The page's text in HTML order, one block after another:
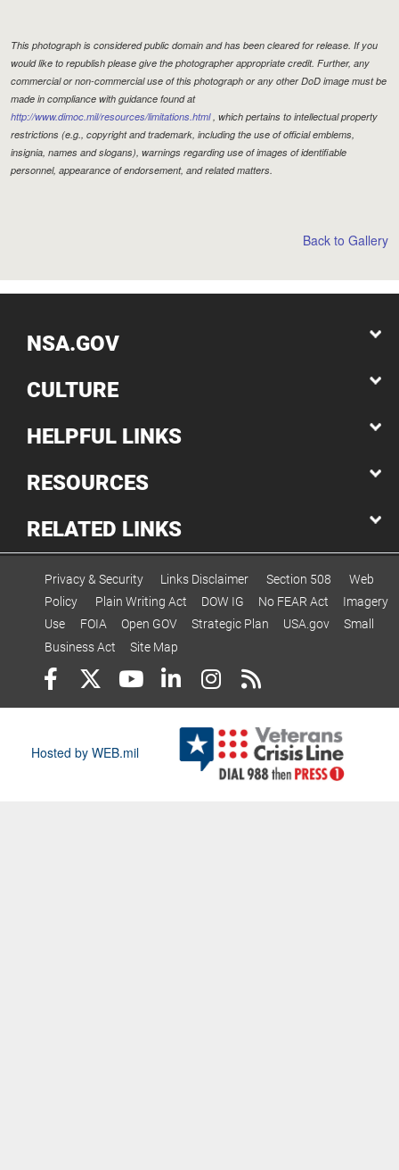
This photograph is considered public domain and has been cleared for release. If you
would like to republish please give the photographer appropriate credit. Further, any
commercial or non-commercial use of this photograph or any other DoD image must be
made in compliance with guidance found at
http://www.dimoc.mil/resources/limitations.html, which pertains to intellectual property
restrictions (e.g., copyright and trademark, including the use of official emblems,
insignia, names and slogans), warnings regarding use of images of identifiable
personnel, appearance of endorsement, and related matters.
Back to Gallery
NSA.GOV
CULTURE
HELPFUL LINKS
RESOURCES
RELATED LINKS
Privacy & Security Links Disclaimer Section 508
Web
Policy
Plain Writing Act DOW IG No FEAR Act
Imagery
Use
FOIA Open GOV Strategic Plan USA.gov
Small
Business Act
Site Map
Hosted by WEB.mil